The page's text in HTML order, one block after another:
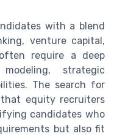
with a blend
venture capital,
require a deep
strategic
The search for
equity recruiters
candidates who
but also fit